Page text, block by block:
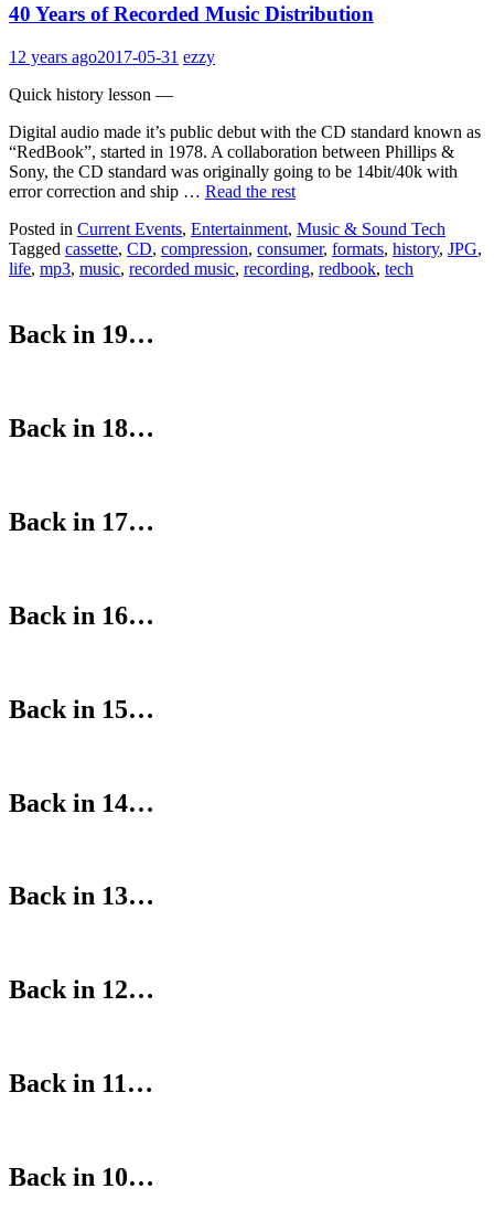
40 Years of Recorded Music Distribution
12 years ago2017-05-31 ezzy
Quick history lesson —
Digital audio made it’s public debut with the CD standard known as
“RedBook”, started in 1978. A collaboration between Phillips &
Sony, the CD standard was originally going to be 14bit/40k with
error correction and ship … Read the rest
Posted in Current Events, Entertainment, Music & Sound Tech
Tagged cassette, CD, compression, consumer, formats, history, JPG,
life, mp3, music, recorded music, recording, redbook, tech
Back in 19…
Back in 18…
Back in 17…
Back in 16…
Back in 15…
Back in 14…
Back in 13…
Back in 12…
Back in 11…
Back in 10…